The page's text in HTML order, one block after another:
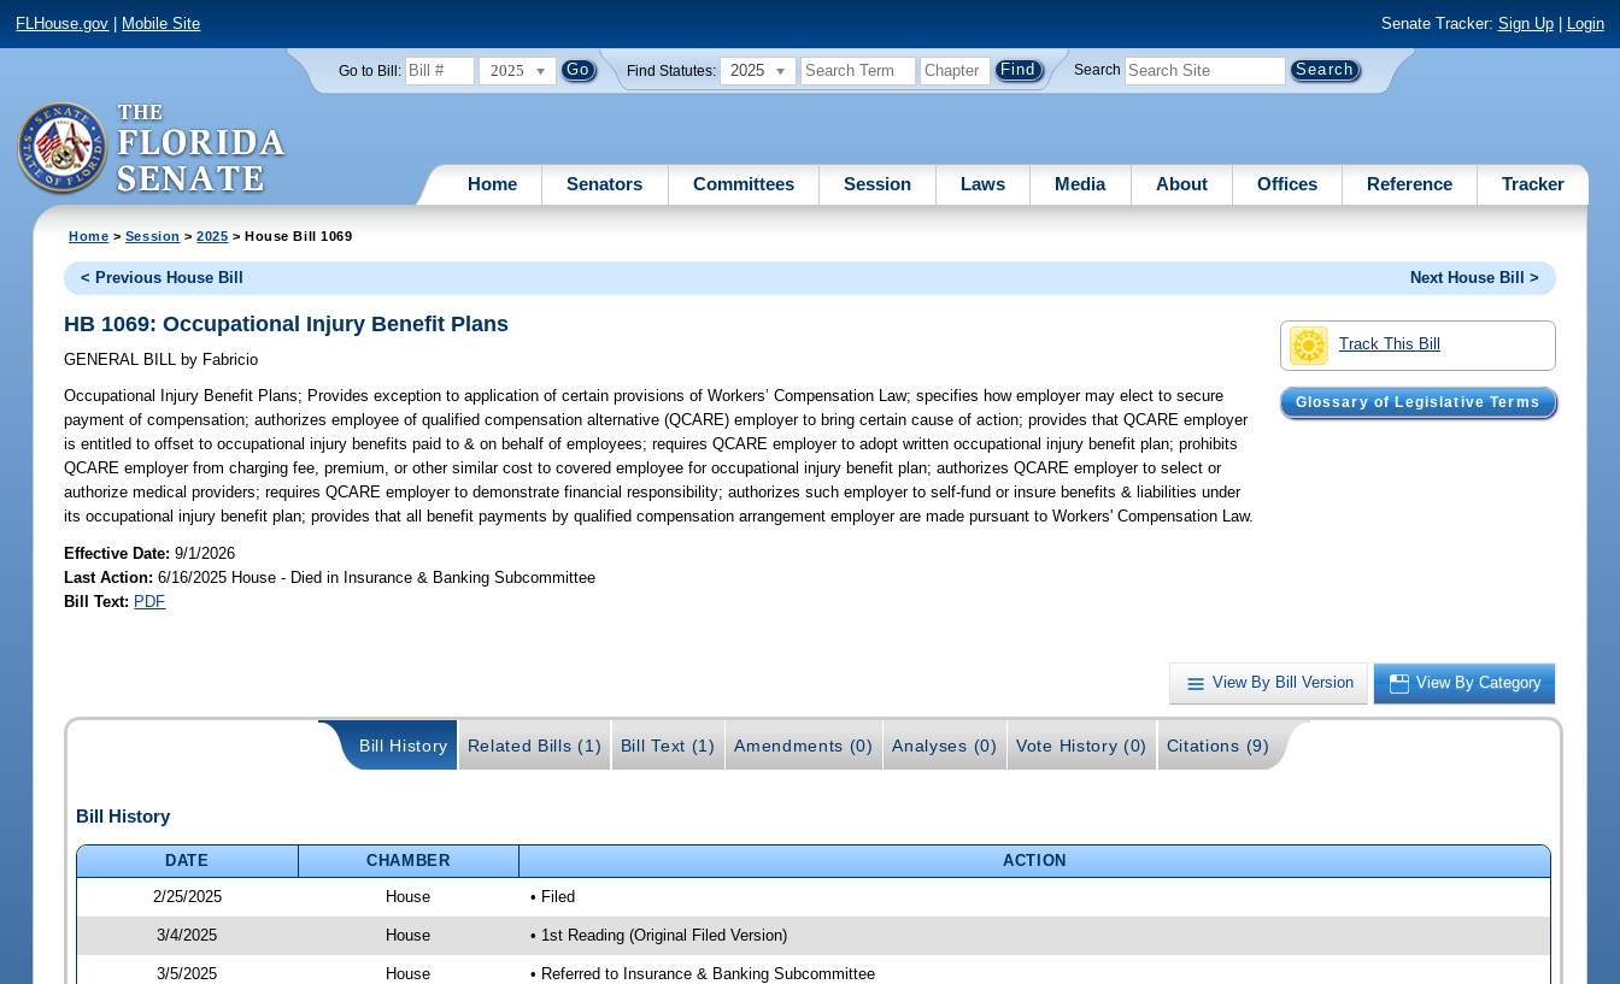
FLHouse.gov Mobile Site Senate Tracker: Sign Up| Login
Go to Bill: 2025 Find Statutes: 2025 Search
Home Senators Committees Session Laws Media About Offices Reference Tracker
Home > Session >2025 > House Bill 1069
< Previous House Bill Next House Bill >
Track This Bill
Glossary of Legislative Terms
HB 1069: Occupational Injury Benefit Plans
GENERAL BILL by Fabricio
Occupational Injury Benefit Plans; Provides exception to application of certain provisions of Workers’ Compensation Law; specifies how employer may elect to secure
payment of compensation; authorizes employee of qualified compensation alternative (QCARE) employer to bring certain cause of action; provides that QCARE employer
is entitled to offset to occupational injury benefits paid to & on behalf of employees; requires QCARE employer to adopt written occupational injury benefit plan; prohibits
QCARE employer from charging fee, premium, or other similar cost to covered employee for occupational injury benefit plan; authorizes QCARE employer to select or
authorize medical providers; requires QCARE employer to demonstrate financial responsibility; authorizes such employer to self-fund or insure benefits & liabilities under
its occupational injury benefit plan; provides that all benefit payments by qualified compensation arrangement employer are made pursuant to Workers' Compensation Law.
Effective Date:9/1/2026
Last Action: 6/16/2025 House - Died in Insurance & Banking Subcommittee
Bill Text: PDF
View By Bill Version View By Category
Bill History Related Bills (1) Bill Text (1) Amendments (0) Analyses (0) Vote History (0) Citations (9)
Bill History
DATE CHAMBER
ACTION
2/25/2025
House • Filed
3/4/2025 House • 1st Reading (Original Filed Version)
3/5/2025 House
• Referred to Insurance & Banking Subcommittee